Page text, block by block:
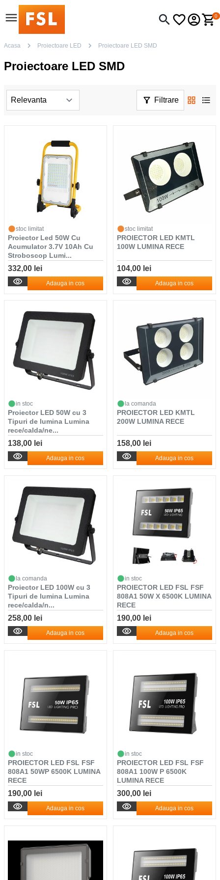
0
Acasa Proiectoare LED Proiectoare LED SMD
Proiectoare LED SMD
Filtrare
stoc limitat
Proiector Led 50W Cu
Acumulator 3.7V 10Ah Cu
Stroboscop Lumi...
332,00 lei
Adauga in cos
stoc limitat
PROIECTOR LED KMTL
100W LUMINA RECE
104,00 lei
Adauga in cos
in stoc
Proiector LED 50W cu 3
Tipuri de lumina Lumina
rece/calda/ne...
138,00 lei
Adauga in cos
la comanda
PROIECTOR LED KMTL
200W LUMINA RECE
158,00 lei
Adauga in cos
la comanda
Proiector LED 100W cu 3
Tipuri de lumina Lumina
rece/calda/n...
258,00 lei
Adauga in cos
in stoc
PROIECTOR LED FSL FSF
808A1 50W X 6500K LUMINA
RECE
190,00 lei
Adauga in cos
in stoc
PROIECTOR LED FSL FSF
808A1 50WP 6500K LUMINA
RECE
190,00 lei
Adauga in cos
in stoc
PROIECTOR LED FSL FSF
808A1 100W P 6500K
LUMINA RECE
300,00 lei
Adauga in cos